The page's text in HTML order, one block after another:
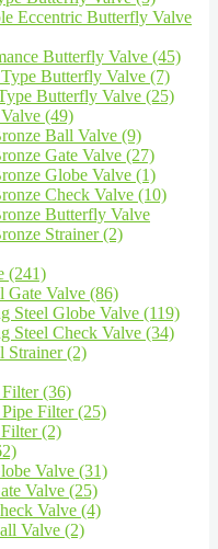
Eccentric Butterfly Valve
Butterfly Valve (45)
Butterfly Valve (7)
Butterfly Valve (25)
(49)
Ball Valve (9)
Gate Valve (27)
Globe Valve (1)
Check Valve (10)
Butterfly Valve
Strainer (2)
(241)
Gate Valve (86)
Steel Globe Valve (119)
Steel Check Valve (34)
Strainer (2)
(36)
Filter (25)
(2)
Valve (31)
Valve (25)
Valve (4)
Valve (2)